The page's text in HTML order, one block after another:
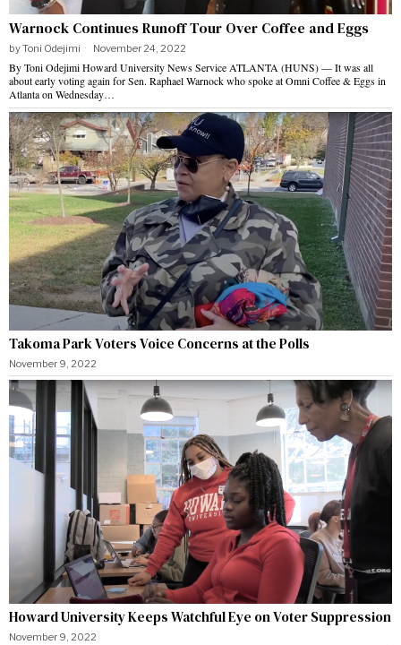
Warnock Continues Runoff Tour Over Coffee and Eggs
byToni Odejimi November 24, 2022
By Toni Odejimi Howard University News Service ATLANTA (HUNS) — It was all
about early voting again for Sen. Raphael Warnock who spoke at Omni Coffee & Eggs in
Atlanta on Wednesday…
Takoma Park Voters Voice Concerns at the Polls
November 9, 2022
Howard University Keeps Watchful Eye on Voter Suppression
November 9, 2022